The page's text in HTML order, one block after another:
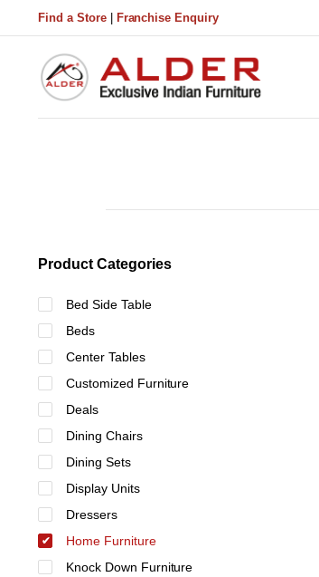
Find a Store| Franchise Enquiry
Product Categories
Bed Side Table
Beds
Center Tables
Customized Furniture
Deals
Dining Chairs
Dining Sets
Display Units
Dressers
Home Furniture
Knock Down Furniture